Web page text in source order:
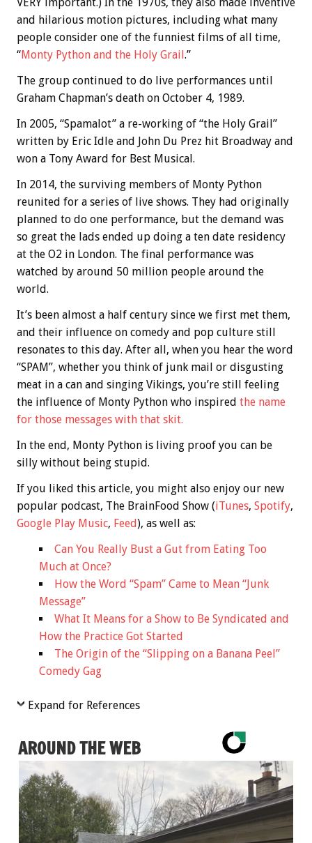
VERY important.) In the 1970s, they also made inventive
and hilarious motion pictures, including what many
people consider one of the funniest films of all time,
“Monty Python and the Holy Grail .”
The group continued to do live performances until
Graham Chapman’s death on October 4, 1989.
In 2005, “Spamalot” a re-working of “the Holy Grail”
written by Eric Idle and John Du Prez hit Broadway and
won a Tony Award for Best Musical.
In 2014, the surviving members of Monty Python
reunited for a series of live shows. They had originally
planned to do one performance, but the demand was
so great the lads ended up doing a ten date residency
at the O2 in London. The final performance was
watched by around 50 million people around the
world.
It’s been almost a half century since we first met them,
and their influence on comedy and pop culture still
resonates to this day. After all, when you hear the word
“SPAM”, whether you think of junk mail or disgusting
meat in a can and singing Vikings, you’re still feeling
the influence of Monty Python who inspired the name
for those messages with that skit.
In the end, Monty Python is living proof you can be
silly without being stupid.
If you liked this article, you might also enjoy our new
popular podcast, The BrainFood Show (iTunes, Spotify,
Google Play Music, Feed), as well as:
Can You Really Bust a Gut from Eating Too
Much at Once?
How the Word “Spam” Came to Mean “Junk
Message”
What It Means for a Show to Be Syndicated and
How the Practice Got Started
The Origin of the “Slipping on a Banana Peel”
Comedy Gag
Expand for References
AROUND THE WEB